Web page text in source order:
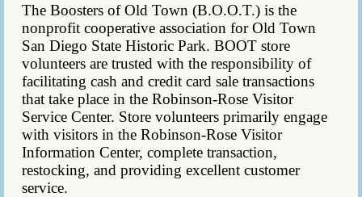
The Boosters of Old Town (B.O.O.T.) is the
nonprofit cooperative association for Old Town
San Diego State Historic Park. BOOT store
volunteers are trusted with the responsibility of
facilitating cash and credit card sale transactions
that take place in the Robinson-Rose Visitor
Service Center. Store volunteers primarily engage
with visitors in the Robinson-Rose Visitor
Information Center, complete transaction,
restocking, and providing excellent customer
service.